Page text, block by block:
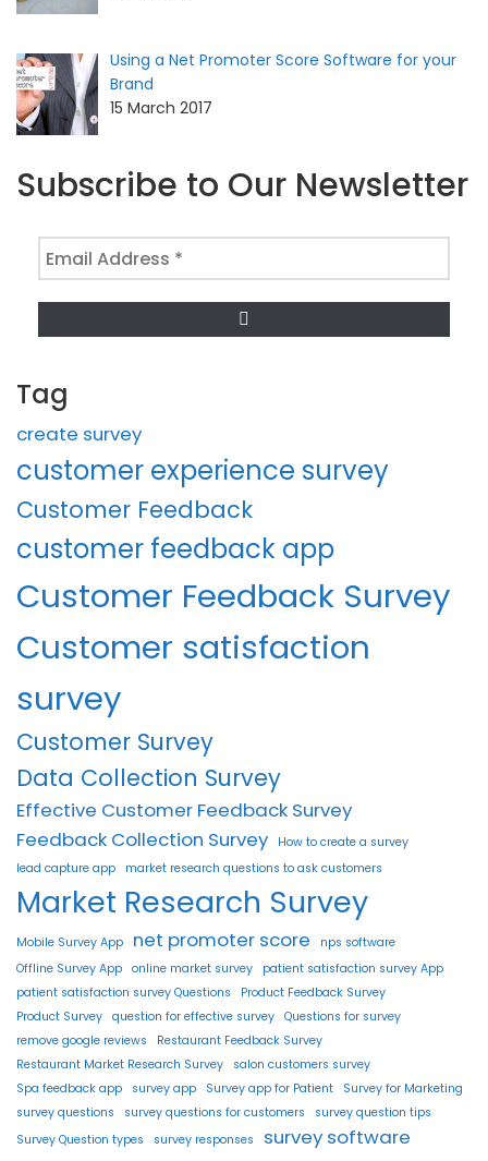
Using a Net Promoter Score Software for your
Brand
15 March 2017
Subscribe to Our Newsletter
Email
Tag
create survey
customer experience survey
Customer Feedback
customer feedback app
Customer Feedback Survey
Customer satisfaction
survey
Customer Survey
Data Collection Survey
Effective Customer Feedback Survey
Feedback Collection Survey
How to create a survey
lead capture app
market research questions to ask customers
Market Research Survey
Mobile Survey App net promoter score
nps software
Offline Survey App online market survey
patient satisfaction survey App
patient satisfaction survey Questions
Product Feedback Survey
Product Survey question for effective survey Questions for survey
remove google reviews
Restaurant Feedback Survey
Restaurant Market Research Survey
salon customers survey
Spa feedback app
survey app Survey app for Patient
Survey for Marketing
survey questions
survey questions for customers
survey question tips
Survey Question types
survey responses
survey software